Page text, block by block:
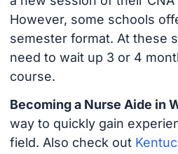
However, some schools
semester format. At these
need to wait up 3 or 4
course.
Becoming a Nurse Aide in
way to quickly gain
field. Also check out